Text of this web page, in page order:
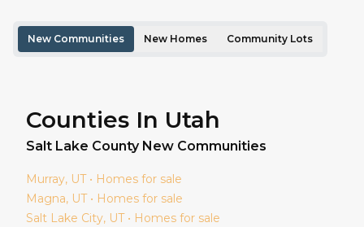
New Communities New Homes Community Lots
Counties In Utah
Salt Lake County New Communities
Murray, UT • Homes for sale
Magna, UT • Homes for sale
Salt Lake City, UT • Homes for sale